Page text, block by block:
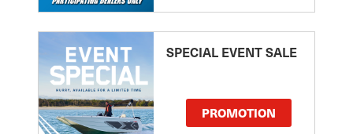
SPECIAL EVENT SALE
PROMOTION